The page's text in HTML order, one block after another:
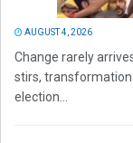
AUGUST 4, 2026
Change rarely
stirs, transformation
election...